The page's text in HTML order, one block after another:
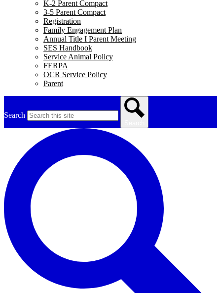
K-2 Parent Compact
3-5 Parent Compact
Registration
Family Engagement Plan
Annual Title I Parent Meeting
SES Handbook
Service Animal Policy
FERPA
OCR Service Policy
Parent
Search